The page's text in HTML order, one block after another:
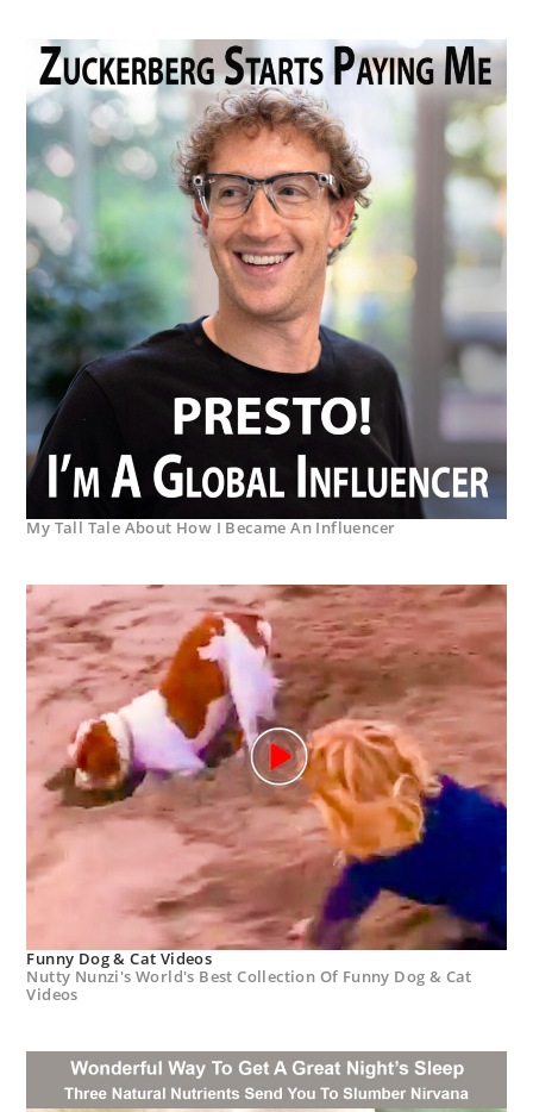
My Tall Tale About How I Became An Influencer
Funny Dog & Cat Videos
Nutty Nunzi's World's Best Collection Of Funny Dog & Cat
Videos